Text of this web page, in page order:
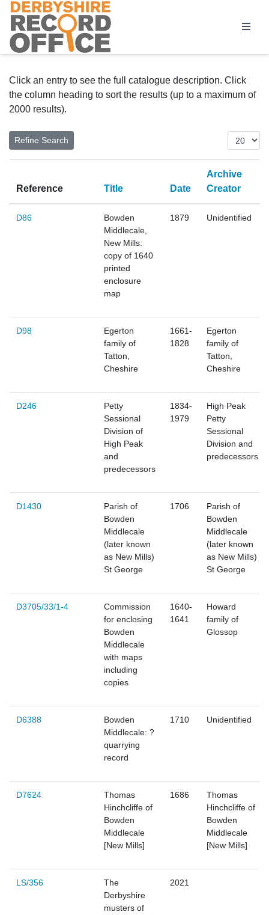
Homepage
Click an entry to see the full catalogue description. Click
the column heading to sort the results (up to a maximum of
2000 results).
Reference Title Date
Archive
Creator
D86
Bowden
Middlecale,
New Mills:
copy of 1640
printed
enclosure
map
1879 Unidentified
D98
Egerton
family of
Tatton,
Cheshire
1661-
1828
Egerton
family of
Tatton,
Cheshire
D246
Petty
Sessional
Division of
High Peak
and
predecessors
1834-
1979
High Peak
Petty
Sessional
Division and
predecessors
D1430
Parish of
Bowden
Middlecale
(later known
as New Mills)
St George
1706
Parish of
Bowden
Middlecale
(later known
as New Mills)
St George
D3705/33/1-4
Commission
for enclosing
Bowden
Middlecale
with maps
including
copies
1640-
1641
Howard
family of
Glossop
D6388
Bowden
Middlecale: ?
quarrying
record
1710 Unidentified
D7624
Thomas
Hinchcliffe of
Bowden
Middlecale
[New Mills]
1686
Thomas
Hinchcliffe of
Bowden
Middlecale
[New Mills]
LS/356
The
Derbyshire
musters of
2021